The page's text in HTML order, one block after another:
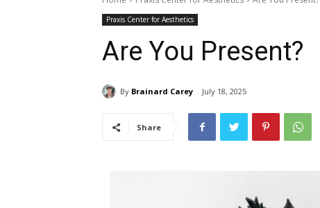
Praxis Center for Aesthetics
Are You Present?
By Brainard Carey July 18, 2025
Share